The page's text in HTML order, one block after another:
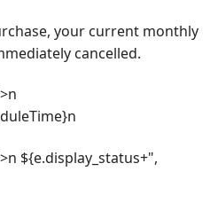
your current monthly
cancelled.
${e.display_status+",